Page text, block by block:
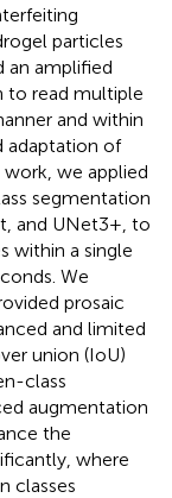
particles
an amplified
to read multiple
and within
adaptation of
we applied
segmentation
and UNet3+, to
within a single
We
prosaic
and limited
union (IoU)
class
augmentation
the
where
classes